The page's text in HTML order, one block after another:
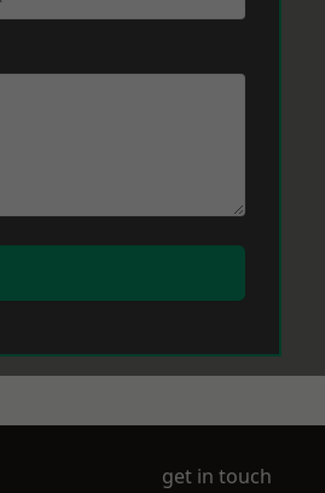
get in touch